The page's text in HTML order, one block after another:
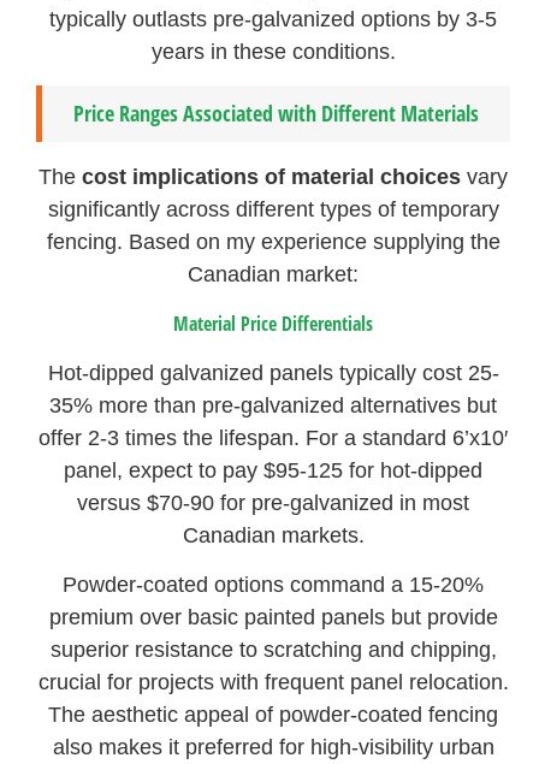
typically outlasts pre-galvanized options by 3-5
years in these conditions.
Price Ranges Associated with Different Materials
Thecost implications of material choices vary
significantly across different types of temporary
fencing. Based on my experience supplying the
Canadian market:
Material Price Differentials
Hot-dipped galvanized panels typically cost 25-
35% more than pre-galvanized alternatives but
offer 2-3 times the lifespan. For a standard 6’x10′
panel, expect to pay $95-125 for hot-dipped
versus $70-90 for pre-galvanized in most
Canadian markets.
Powder-coated options command a 15-20%
premium over basic painted panels but provide
superior resistance to scratching and chipping,
crucial for projects with frequent panel relocation.
The aesthetic appeal of powder-coated fencing
also makes it preferred for high-visibility urban